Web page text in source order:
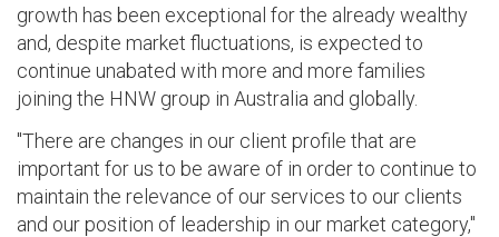
growth has been exceptional for the already wealthy
and, despite market fluctuations, is expected to
continue unabated with more and more families
joining the HNW group in Australia and globally.
"There are changes in our client profile that are
important for us to be aware of in order to continue to
maintain the relevance of our services to our clients
and our position of leadership in our market category,"